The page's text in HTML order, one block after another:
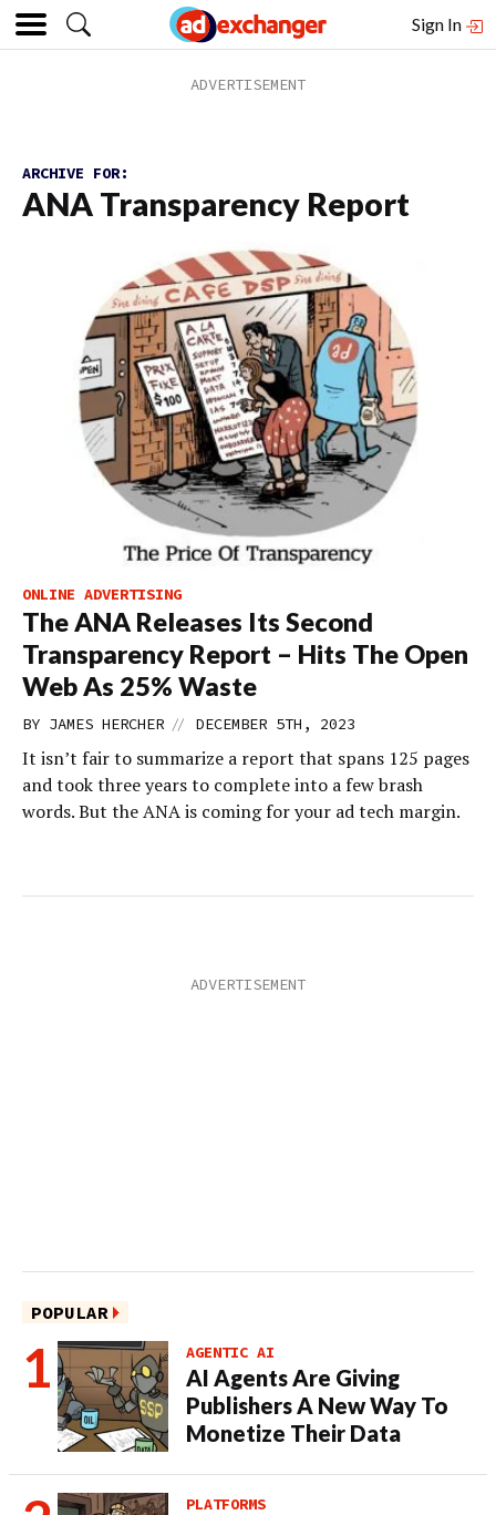
Sign In
ARCHIVE FOR:
ANA Transparency Report
ONLINE ADVERTISING
The ANA Releases Its Second
Transparency Report – Hits The Open
Web As 25% Waste
BY JAMES HERCHER // DECEMBER 5TH, 2023
It isn’t fair to summarize a report that spans 125 pages
and took three years to complete into a few brash
words. But the ANA is coming for your ad tech margin.
POPULAR
AGENTIC AI
AI Agents Are Giving
Publishers A New Way To
Monetize Their Data
PLATFORMS